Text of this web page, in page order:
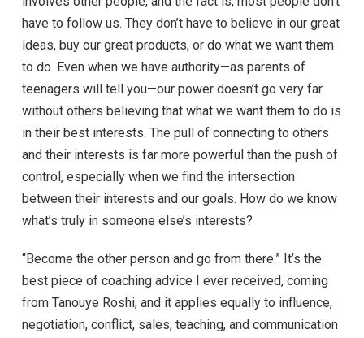
have to follow us. They don’t have to believe in our great
ideas, buy our great products, or do what we want them
to do. Even when we have authority—as parents of
teenagers will tell you—our power doesn’t go very far
without others believing that what we want them to do is
in their best interests. The pull of connecting to others
and their interests is far more powerful than the push of
control, especially when we find the intersection
between their interests and our goals. How do we know
what’s truly in someone else’s interests?
“Become the other person and go from there.” It’s the
best piece of coaching advice I ever received, coming
from Tanouye Roshi, and it applies equally to influence,
negotiation, conflict, sales, teaching, and communication